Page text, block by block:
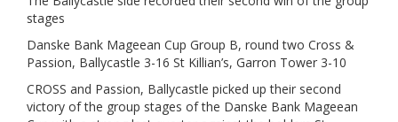
stages
Danske Bank Mageean Cup Group B, round two Cross &
Passion, Ballycastle 3-16 St Killian’s, Garron Tower 3-10
CROSS and Passion, Ballycastle picked up their second
victory of the group stages of the Danske Bank Mageean